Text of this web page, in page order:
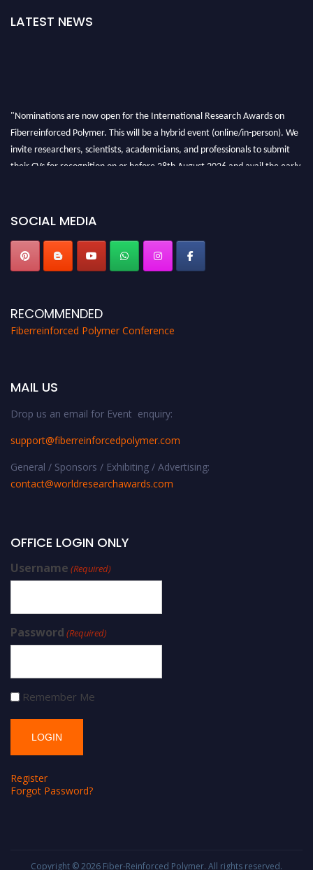
LATEST NEWS
"Nominations are now open for the International Research Awards on
Fiberreinforced Polymer. This will be a hybrid event (online/in-person). We
invite researchers, scientists, academicians, and professionals to submit
their CVs for recognition on or before 28th August 2026 and avail the early
SOCIAL MEDIA
RECOMMENDED
Fiberreinforced Polymer Conference
MAIL US
Drop us an email for Event enquiry:
support@fiberreinforcedpolymer.com
General / Sponsors / Exhibiting / Advertising:
contact@worldresearchawards.com
OFFICE LOGIN ONLY
Username (Required)
Password (Required)
Remember Me
Register
Forgot Password?
Copyright © 2026 Fiber-Reinforced Polymer. All rights reserved.